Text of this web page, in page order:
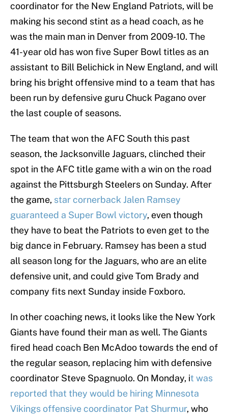
coordinator for the New England Patriots, will be
making his second stint as a head coach, as he
was the main man in Denver from 2009-10. The
41-year old has won five Super Bowl titles as an
assistant to Bill Belichick in New England, and will
bring his bright offensive mind to a team that has
been run by defensive guru Chuck Pagano over
the last couple of seasons.
The team that won the AFC South this past
season, the Jacksonville Jaguars, clinched their
spot in the AFC title game with a win on the road
against the Pittsburgh Steelers on Sunday. After
the game, star cornerback Jalen Ramsey
guaranteed a Super Bowl victory, even though
they have to beat the Patriots to even get to the
big dance in February. Ramsey has been a stud
all season long for the Jaguars, who are an elite
defensive unit, and could give Tom Brady and
company fits next Sunday inside Foxboro.
In other coaching news, it looks like the New York
Giants have found their man as well. The Giants
fired head coach Ben McAdoo towards the end of
the regular season, replacing him with defensive
coordinator Steve Spagnuolo. On Monday, it was
reported that they would be hiring Minnesota
Vikings offensive coordinator Pat Shurmur, who